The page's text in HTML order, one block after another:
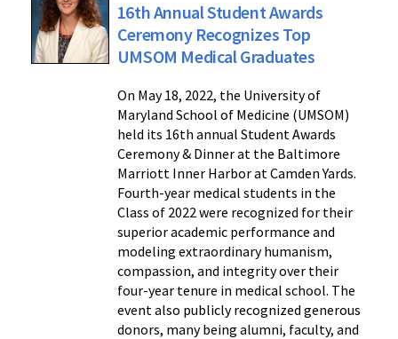
16th Annual Student Awards
Ceremony Recognizes Top
UMSOM Medical Graduates
On May 18, 2022, the University of
Maryland School of Medicine (UMSOM)
held its 16th annual Student Awards
Ceremony & Dinner at the Baltimore
Marriott Inner Harbor at Camden Yards.
Fourth-year medical students in the
Class of 2022 were recognized for their
superior academic performance and
modeling extraordinary humanism,
compassion, and integrity over their
four-year tenure in medical school. The
event also publicly recognized generous
donors, many being alumni, faculty, and